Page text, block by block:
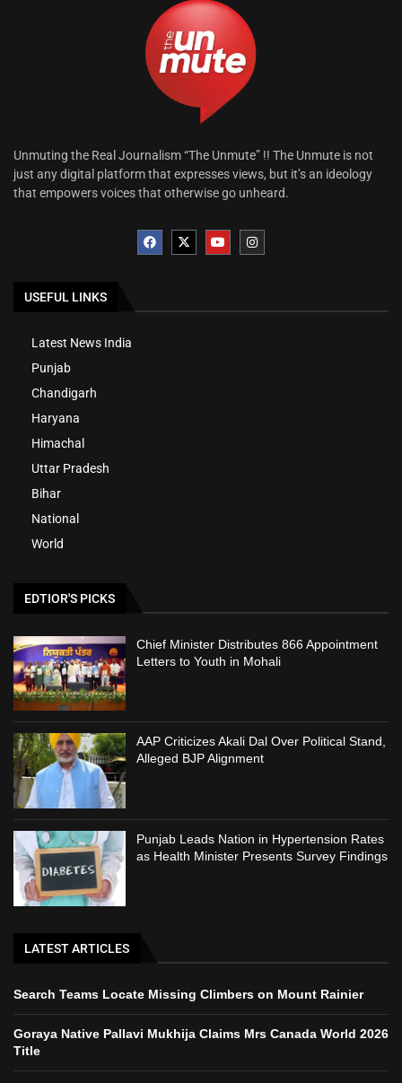
Unmuting the Real Journalism “The Unmute” !! The Unmute is not
just any digital platform that expresses views, but it’s an ideology
that empowers voices that otherwise go unheard.
USEFUL LINKS
Latest News India
Punjab
Chandigarh
Haryana
Himachal
Uttar Pradesh
Bihar
National
World
EDTIOR'S PICKS
Chief Minister Distributes 866 Appointment
Letters to Youth in Mohali
AAP Criticizes Akali Dal Over Political Stand,
Alleged BJP Alignment
Punjab Leads Nation in Hypertension Rates
as Health Minister Presents Survey Findings
LATEST ARTICLES
Search Teams Locate Missing Climbers on Mount Rainier
Goraya Native Pallavi Mukhija Claims Mrs Canada World 2026
Title